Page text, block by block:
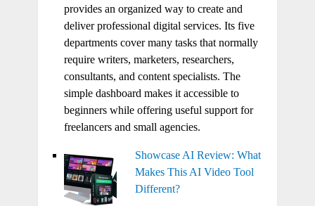
provides an organized way to create and
deliver professional digital services. Its five
departments cover many tasks that normally
require writers, marketers, researchers,
consultants, and content specialists. The
simple dashboard makes it accessible to
beginners while offering useful support for
freelancers and small agencies.
Showcase AI Review: What
Makes This AI Video Tool
Different?